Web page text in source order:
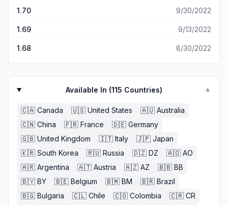
da-fe will have your name on it.
1.70 9/30/2022
1.69 9/13/2022
1.68 8/30/2022
Available In (115 Countries) ▼
🇨🇦 Canada 🇺🇸 United States 🇦🇺 Australia
🇨🇳 China 🇫🇷 France 🇩🇪 Germany
🇬🇧 United Kingdom 🇮🇹 Italy 🇯🇵 Japan
🇰🇷 South Korea 🇷🇺 Russia 🇩🇿 DZ 🇦🇴 AO
🇦🇷 Argentina 🇦🇹 Austria 🇦🇿 AZ 🇧🇧 BB
🇧🇾 BY 🇧🇪 Belgium 🇧🇲 BM 🇧🇷 Brazil
🇧🇬 Bulgaria 🇨🇱 Chile 🇨🇴 Colombia 🇨🇷 CR